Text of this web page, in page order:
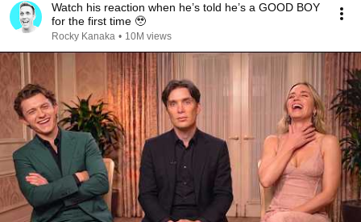
Watch his reaction when he’s told he’s a GOOD BOY
for the first time 🥹
Rocky Kanaka • 10M views